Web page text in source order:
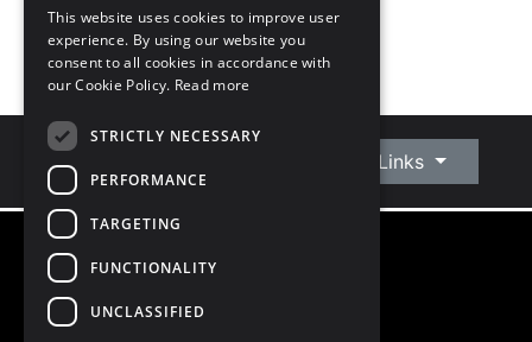
Connect With Us Quick Links
©
This website uses cookies to improve user
experience. By using our website you
consent to all cookies in accordance with
our Cookie Policy. Read more
STRICTLY NECESSARY
PERFORMANCE
TARGETING
FUNCTIONALITY
UNCLASSIFIED